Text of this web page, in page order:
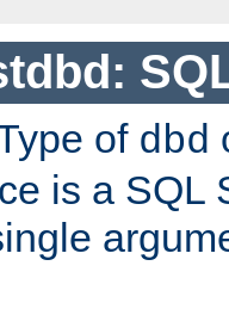
of dbd
is a SQL